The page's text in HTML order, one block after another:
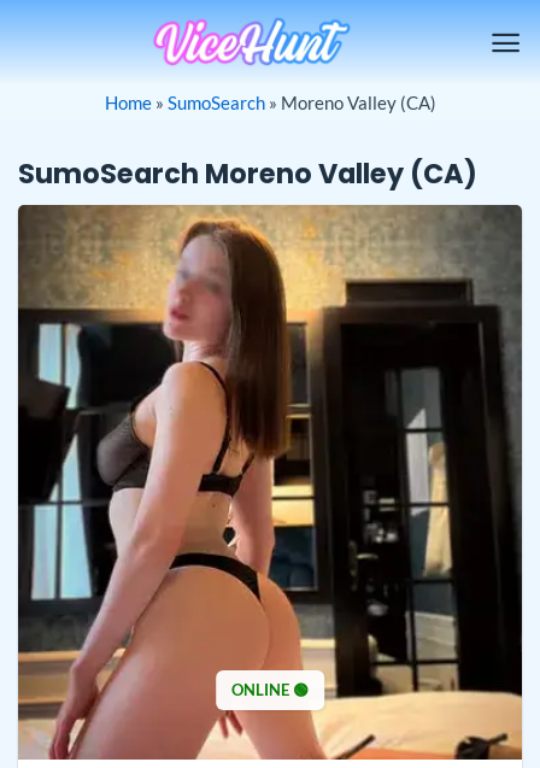
Home» SumoSearch» Moreno Valley (CA)
SumoSearch Moreno Valley (CA)
ONLINE 🟢